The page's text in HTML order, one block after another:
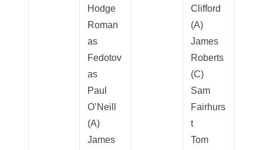
Hodge
Roman
as
Fedotov
as
Paul
O’Neill
(A)
James
Clifford
(A)
James
Roberts
(C)
Sam
Fairhurs
t
Tom